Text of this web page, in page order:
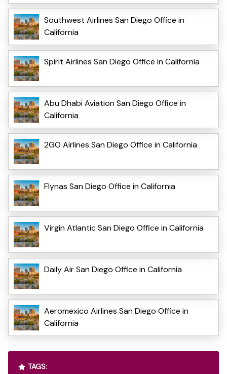
Southwest Airlines San Diego Office in
California
Spirit Airlines San Diego Office in California
Abu Dhabi Aviation San Diego Office in
California
2GO Airlines San Diego Office in California
Flynas San Diego Office in California
Virgin Atlantic San Diego Office in California
Daily Air San Diego Office in California
Aeromexico Airlines San Diego Office in
California
TAGS: